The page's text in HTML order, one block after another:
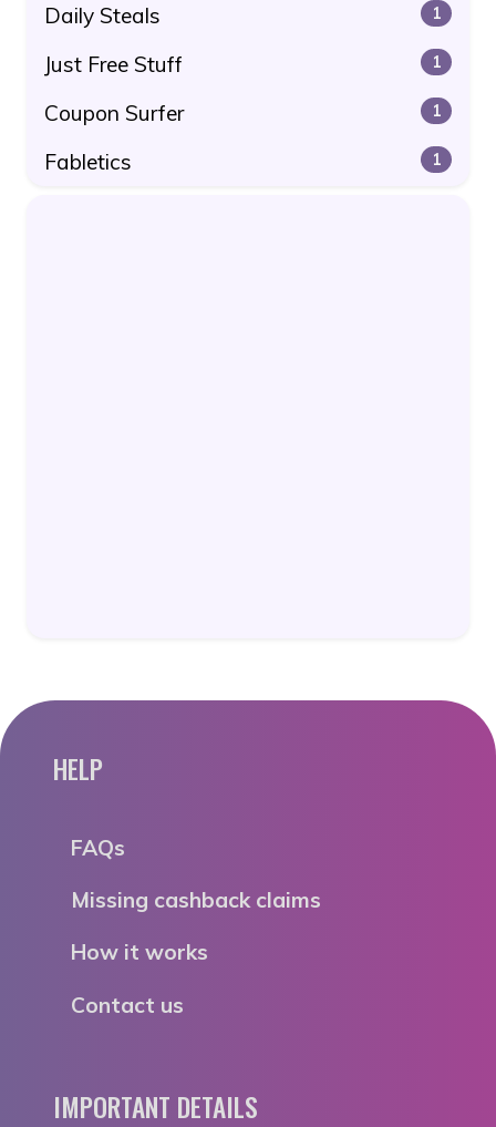
Daily Steals 1
Just Free Stuff 1
Coupon Surfer 1
Fabletics 1
HELP
FAQs
Missing cashback claims
How it works
Contact us
IMPORTANT DETAILS